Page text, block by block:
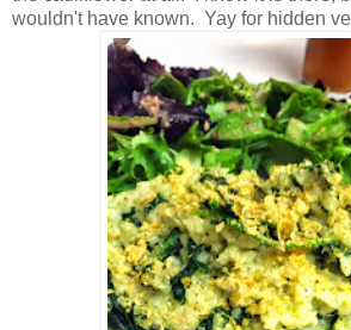
wouldn't have known. Yay for hidden